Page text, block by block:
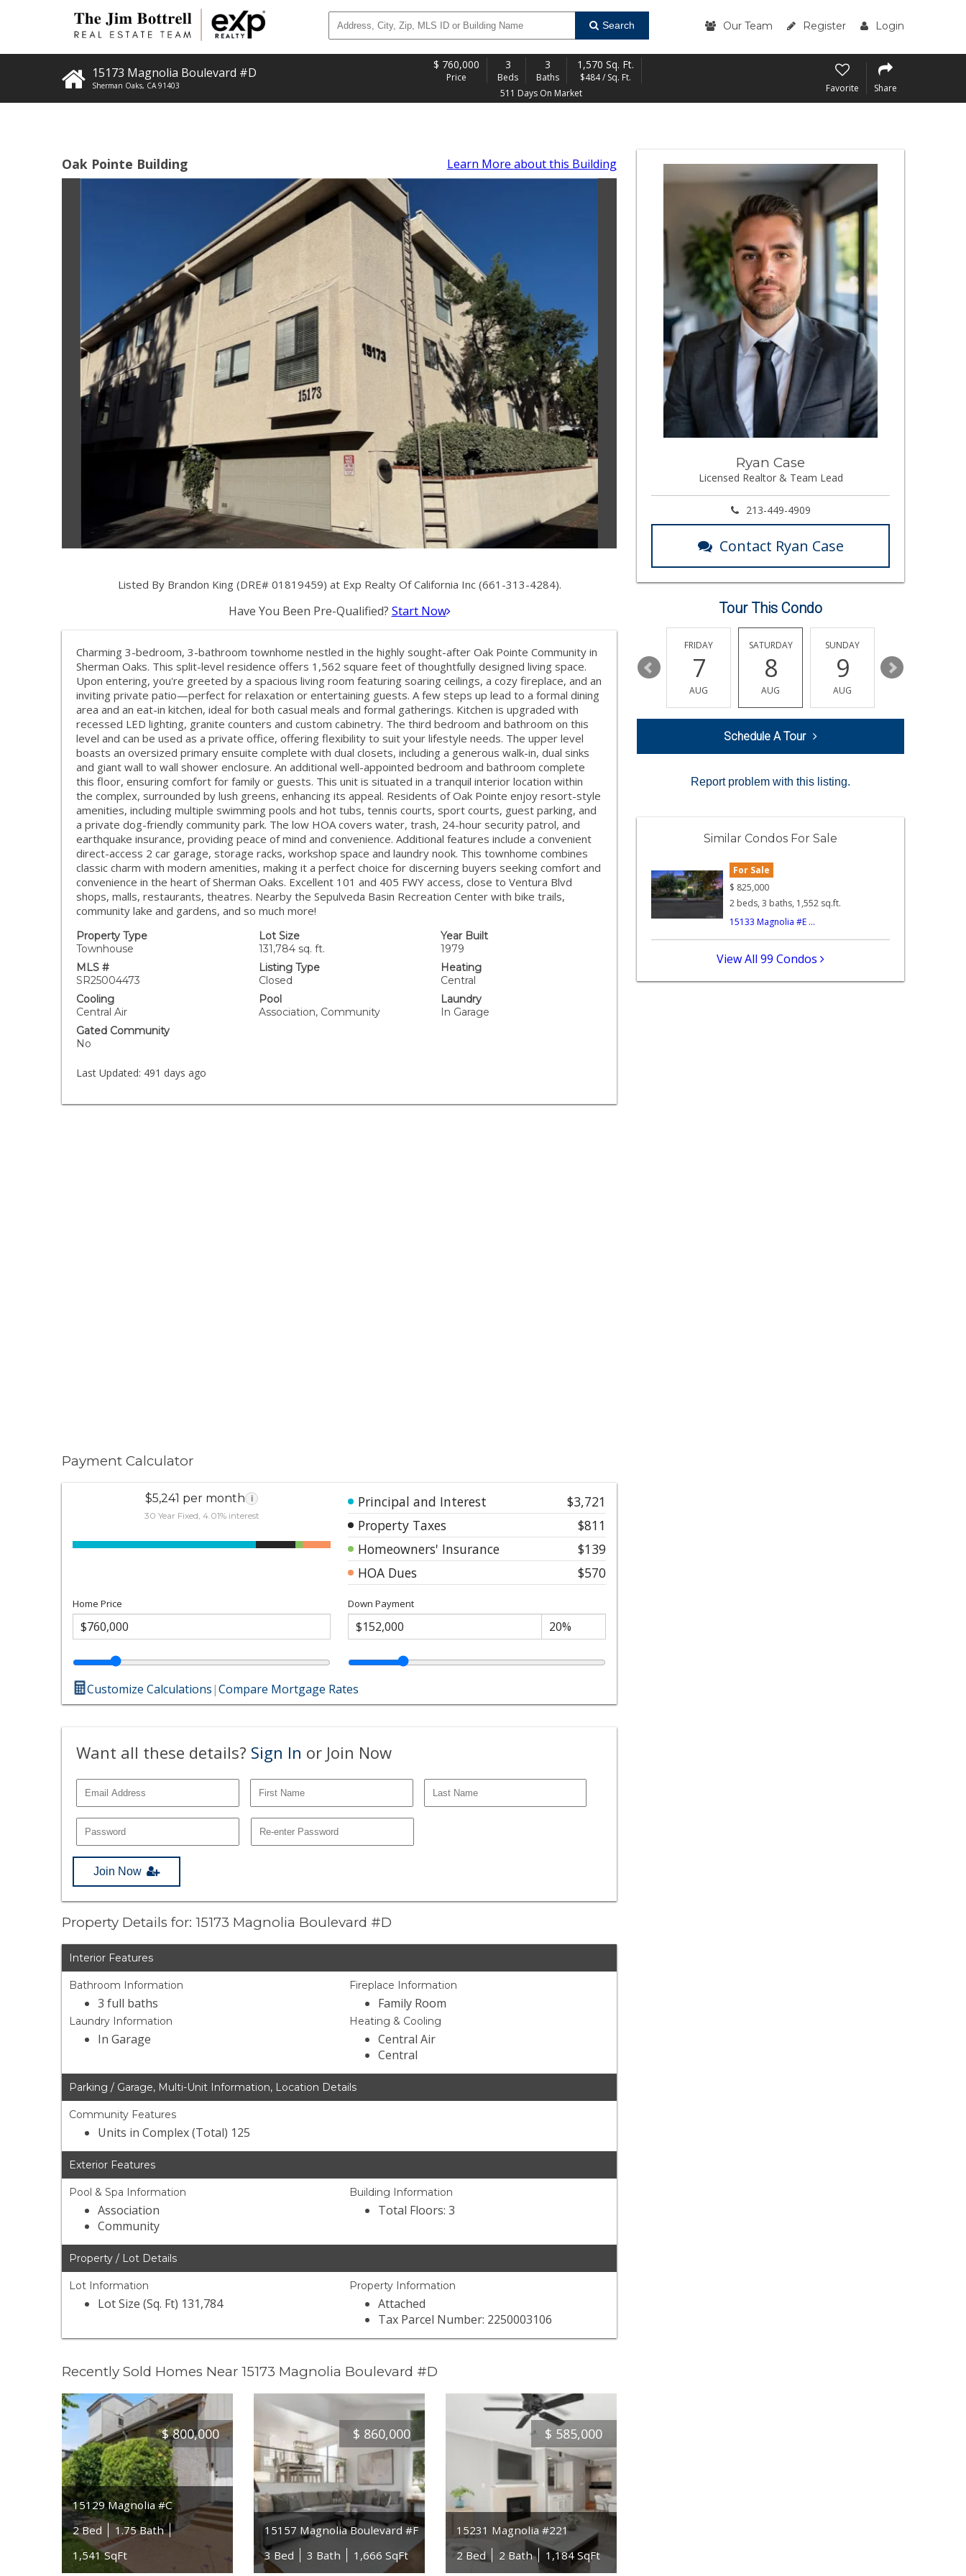
Search Our Team Register Login
15173 Magnolia Boulevard #D
Sherman Oaks, CA 91403
$ 760,000
Price
3
Beds
3
Baths
1,570 Sq. Ft.
$484 / Sq. Ft.
511 Days On Market
Favorite Share
Oak Pointe Building Learn More about this Building
Listed By Brandon King (DRE# 01819459) at Exp Realty Of California Inc (661-313-4284).
Have You Been Pre-Qualified? Start Now
Charming 3-bedroom, 3-bathroom townhome nestled in the highly sought-after Oak Pointe Community in
Sherman Oaks. This split-level residence offers 1,562 square feet of thoughtfully designed living space.
Upon entering, you're greeted by a spacious living room featuring soaring ceilings, a cozy fireplace, and an
inviting private patio—perfect for relaxation or entertaining guests. A few steps up lead to a formal dining
area and an eat-in kitchen, ideal for both casual meals and formal gatherings. Kitchen is upgraded with
recessed LED lighting, granite counters and custom cabinetry. The third bedroom and bathroom on this
level and can be used as a private office, offering flexibility to suit your lifestyle needs. The upper level
boasts an oversized primary ensuite complete with dual closets, including a generous walk-in, dual sinks
and giant wall to wall shower enclosure. An additional well-appointed bedroom and bathroom complete
this floor, ensuring comfort for family or guests. This unit is situated in a tranquil interior location within
the complex, surrounded by lush greens, enhancing its appeal. Residents of Oak Pointe enjoy resort-style
amenities, including multiple swimming pools and hot tubs, tennis courts, sport courts, guest parking, and
a private dog-friendly community park. The low HOA covers water, trash, 24-hour security patrol, and
earthquake insurance, providing peace of mind and convenience. Additional features include a convenient
direct-access 2 car garage, storage racks, workshop space and laundry nook. This townhome combines
classic charm with modern amenities, making it a perfect choice for discerning buyers seeking comfort and
convenience in the heart of Sherman Oaks. Excellent 101 and 405 FWY access, close to Ventura Blvd
shops, malls, restaurants, theatres. Nearby the Sepulveda Basin Recreation Center with bike trails,
community lake and gardens, and so much more!
Property Type
Townhouse
Lot Size
131,784 sq. ft.
Year Built
1979
MLS #
SR25004473
Listing Type
Closed
Heating
Central
Cooling
Central Air
Pool
Association, Community
Laundry
In Garage
Gated Community
No
Last Updated: 491 days ago
Payment Calculator
$5,241 per month i
30 Year Fixed, 4.01% interest
Principal and Interest
$3,721
Property Taxes
$811
Homeowners' Insurance
$139
HOA Dues
$570
Home Price Down Payment
Customize Calculations|Compare Mortgage Rates
Want all these details? Sign In or Join Now
Join Now
Property Details for: 15173 Magnolia Boulevard #D
Interior Features
Bathroom Information
3 full baths
Laundry Information
In Garage
Fireplace Information
Family Room
Heating & Cooling
Central Air
Central
Parking / Garage, Multi-Unit Information, Location Details
Community Features
Units in Complex (Total) 125
Exterior Features
Pool & Spa Information
Association
Community
Building Information
Total Floors: 3
Property / Lot Details
Lot Information
Lot Size (Sq. Ft) 131,784
Property Information
Attached
Tax Parcel Number: 2250003106
Recently Sold Homes Near 15173 Magnolia Boulevard #D
$ 800,000
15129 Magnolia #C
2 Bed
1.75 Bath
1,541 SqFt
$ 860,000
15157 Magnolia Boulevard #F
3 Bed
3 Bath 1,666 SqFt
$ 585,000
15231 Magnolia #221
2 Bed
2 Bath 1,184 SqFt
Ryan Case
Licensed Realtor & Team Lead
213-449-4909
Contact Ryan Case
Tour This Condo
11
AUG
12
AUG
13
FRIDAY
7
AUG
SATURDAY
8
AUG
SUNDAY
9
AUG
10
Schedule A Tour
Report problem with this listing.
Similar Condos For Sale
For Sale
$ 825,000
2 beds, 3 baths, 1,552 sq.ft.
15133 Magnolia #E ...
View All 99 Condos